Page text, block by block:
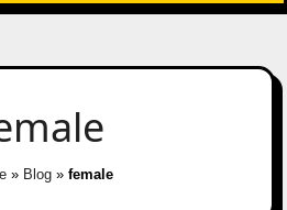
» Blog» female